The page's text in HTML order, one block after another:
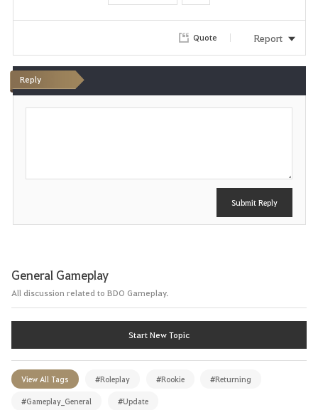
i
Quote Report
Reply
P
Submit Reply
General Gameplay
All discussion related to BDO Gameplay.
Start New Topic
View All Tags #Roleplay #Rookie #Returning
#Gameplay_General #Update